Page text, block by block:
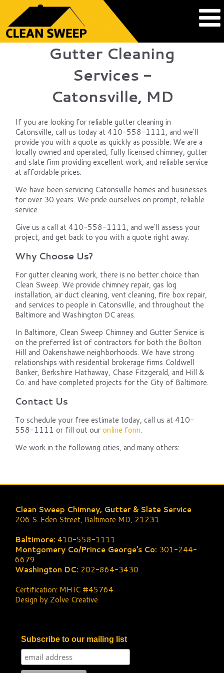
Gutter Cleaning
Services -
Catonsville, MD
If you are looking for reliable gutter cleaning in
Catonsville, call us today at 410-558-1111, and we'll
provide you with a quote as quickly as possible. We are a
locally owned and operated, fully licensed chimney, gutter
and slate firm providing excellent work, and reliable service
at affordable prices.
We have been servicing Catonsville homes and businesses
for over 30 years. We pride ourselves on prompt, reliable
service.
Give us a call at 410-558-1111, and we'll assess your
project, and get back to you with a quote right away.
Why Choose Us?
For gutter cleaning work, there is no better choice than
Clean Sweep. We provide chimney repair, gas log
installation, air duct cleaning, vent cleaning, fire box repair,
and services to people in Catonsville, and throughout the
Baltimore and Washington DC areas.
In Baltimore, Clean Sweep Chimney and Gutter Service is
on the preferred list of contractors for both the Bolton
Hill and Oakenshawe neighborhoods. We have strong
relationships with residential brokerage firms Coldwell
Banker, Berkshire Hathaway, Chase Fitzgerald, and Hill &
Co. and have completed projects for the City of Baltimore.
Contact Us
To schedule your free estimate today, call us at 410-
558-1111 or fill out ouronline form.
We work in the following cities, and many others:
Clean Sweep Chimney, Gutter & Slate Service
206 S. Eden Street, Baltimore MD, 21231
Baltimore: 410-558-1111
Montgomery Co/Prince George's Co: 301-244-
6679
Washington DC: 202-864-3430
Certification: MHIC #45764
Design by Zolve Creative
Subscribe to our mailing list